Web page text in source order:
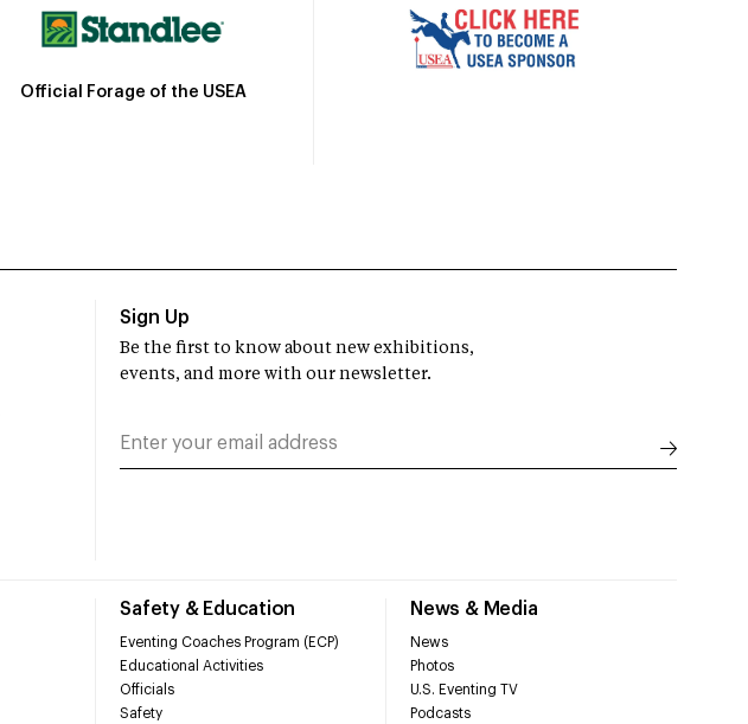
Official Forage of the USEA
Safety & Education
Eventing Coaches Program (ECP)
Educational Activities
Officials
Safety
News & Media
News
Photos
U.S. Eventing TV
Podcasts
Sign Up
Be the first to know about new exhibitions,
events, and more with our newsletter.